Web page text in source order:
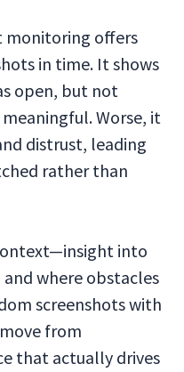
monitoring offers
in time. It shows
open, but not
Worse, it
distrust, leading
rather than
into
where obstacles
screenshots with
from
that actually drives